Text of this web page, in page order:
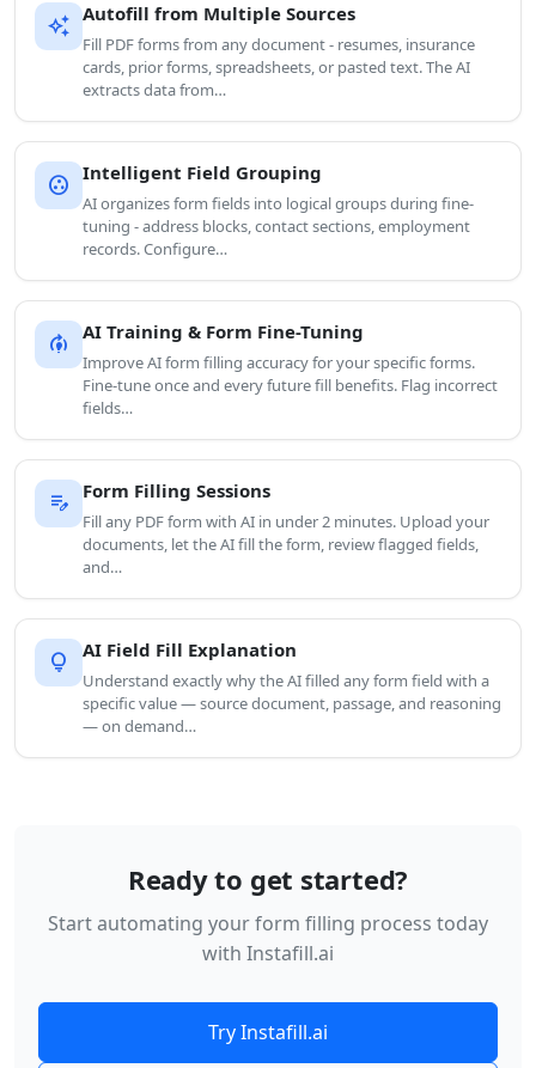
auto_awesome Autofill from Multiple Sources
Fill PDF forms from any document - resumes, insurance
cards, prior forms, spreadsheets, or pasted text. The AI
extracts data from…
group_work Intelligent Field Grouping
AI organizes form fields into logical groups during fine-
tuning - address blocks, contact sections, employment
records. Configure…
model_training AI Training & Form Fine-Tuning
Improve AI form filling accuracy for your specific forms.
Fine-tune once and every future fill benefits. Flag incorrect
fields…
edit_note Form Filling Sessions
Fill any PDF form with AI in under 2 minutes. Upload your
documents, let the AI fill the form, review flagged fields,
and…
lightbulb AI Field Fill Explanation
Understand exactly why the AI filled any form field with a
specific value — source document, passage, and reasoning
— on demand…
Ready to get started?
Start automating your form filling process today
with Instafill.ai
Try Instafill.ai